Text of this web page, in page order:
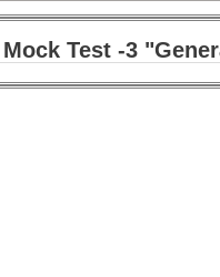
Test -3